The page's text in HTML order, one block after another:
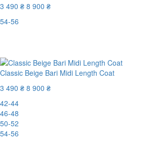
3 490 ₴ 8 900 ₴
54-56
Classic Beige Bari Midi Length Coat
3 490 ₴ 8 900 ₴
42-44
46-48
50-52
54-56